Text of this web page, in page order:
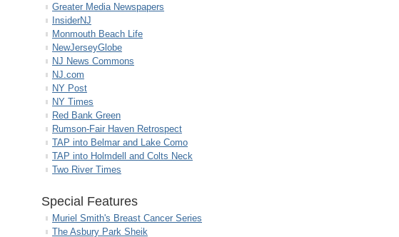
Greater Media Newspapers
InsiderNJ
Monmouth Beach Life
NewJerseyGlobe
NJ News Commons
NJ.com
NY Post
NY Times
Red Bank Green
Rumson-Fair Haven Retrospect
TAP into Belmar and Lake Como
TAP into Holmdell and Colts Neck
Two River Times
Special Features
Muriel Smith's Breast Cancer Series
The Asbury Park Sheik